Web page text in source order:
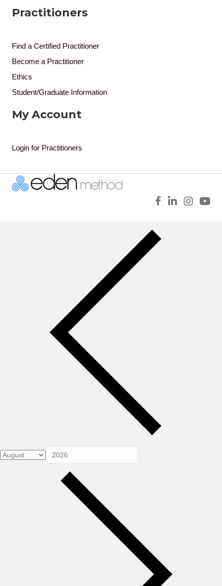
Practitioners
Find a Certified Practitioner
Become a Practitioner
Ethics
Student/Graduate Information
My Account
Login for Practitioners